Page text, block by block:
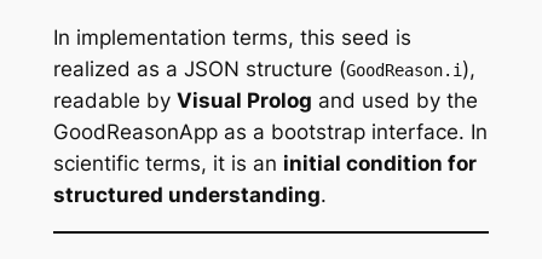
In implementation terms, this seed is
realized as a JSON structure (GoodReason.i),
readable by Visual Prolog and used by the
GoodReasonApp as a bootstrap interface. In
scientific terms, it is an initial condition for
structured understanding.